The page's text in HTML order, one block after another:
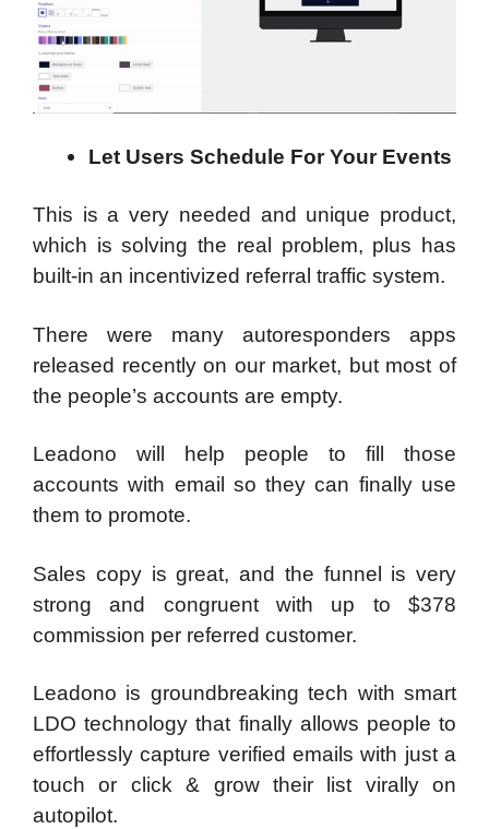
Let Users Schedule For Your Events
This is a very needed and unique product,
which is solving the real problem, plus has
built-in an incentivized referral traffic system.
There were many autoresponders apps
released recently on our market, but most of
the people’s accounts are empty.
Leadono will help people to fill those
accounts with email so they can finally use
them to promote.
Sales copy is great, and the funnel is very
strong and congruent with up to $378
commission per referred customer.
Leadono is groundbreaking tech with smart
LDO technology that finally allows people to
effortlessly capture verified emails with just a
touch or click & grow their list virally on
autopilot.